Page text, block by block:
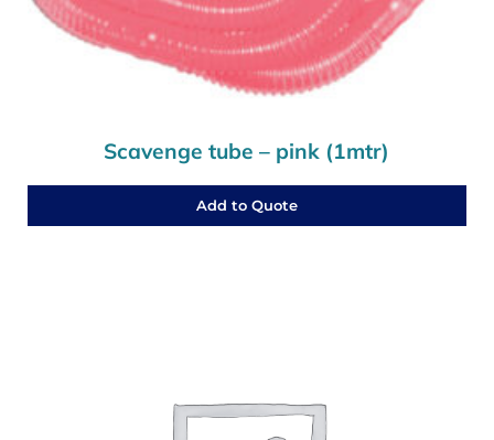
Scavenge tube – pink (1mtr)
Add to Quote